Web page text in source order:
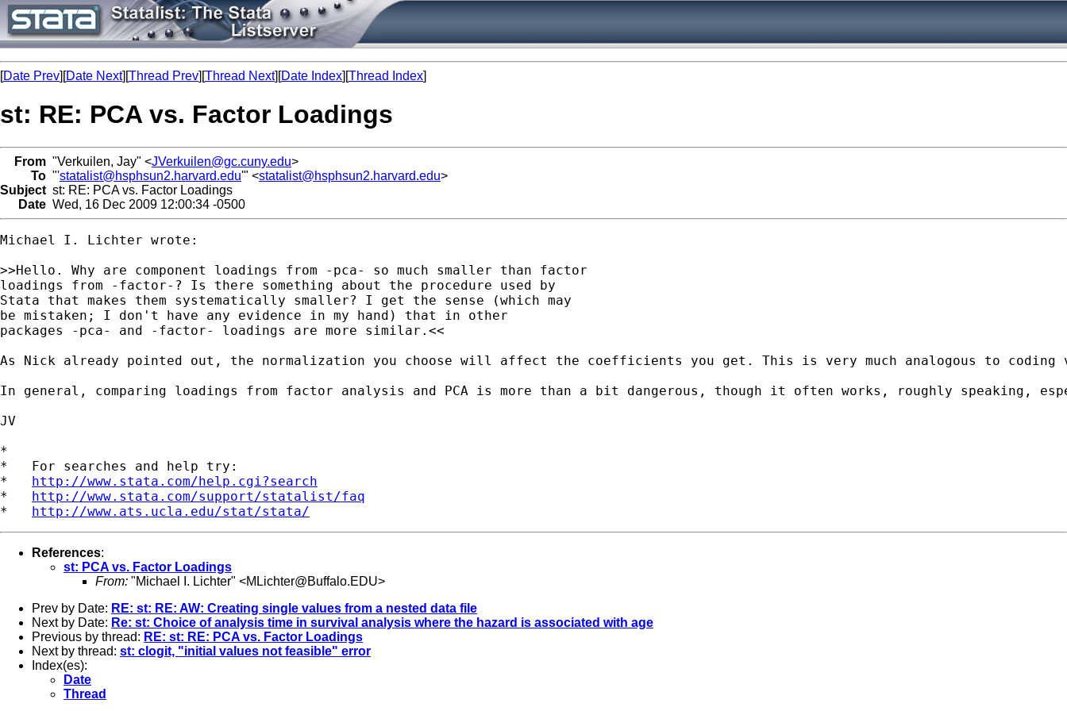
[Date Prev][Date Next][Thread Prev][Thread Next][Date Index][Thread Index]
st: RE: PCA vs. Factor Loadings
From "Verkuilen, Jay" <JVerkuilen@gc.cuny.edu>
To "'statalist@hsphsun2.harvard.edu'" <statalist@hsphsun2.harvard.edu>
Subject st: RE: PCA vs. Factor Loadings
Date Wed, 16 Dec 2009 12:00:34 -0500
Michael I. Lichter wrote:
>>Hello. Why are component loadings from -pca- so much smaller than factor
loadings from -factor-? Is there something about the procedure used by
Stata that makes them systematically smaller? I get the sense (which may
be mistaken; I don't have any evidence in my hand) that in other
packages -pca- and -factor- loadings are more similar.<<
As Nick already pointed out, the normalization you choose will affect the coefficients you get. This is very much analogous to
In general, comparing loadings from factor analysis and PCA is more than a bit dangerous, though it often works, roughly
JV
*
*   For searches and help try:
* http://www.stata.com/help.cgi?search
* http://www.stata.com/support/statalist/faq
* http://www.ats.ucla.edu/stat/stata/
References:
st: PCA vs. Factor Loadings
From: "Michael I. Lichter" <MLichter@Buffalo.EDU>
Prev by Date: RE: st: RE: AW: Creating single values from a nested data file
Next by Date: Re: st: Choice of analysis time in survival analysis where the hazard is associated with age
Previous by thread: RE: st: RE: PCA vs. Factor Loadings
Next by thread: st: clogit, "initial values not feasible" error
Index(es):
Date
Thread